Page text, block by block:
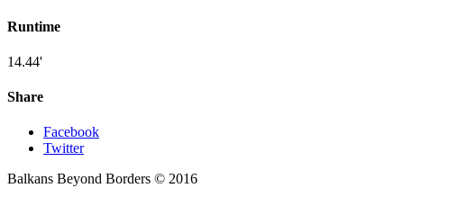
Runtime
14.44'
Share
Facebook
Twitter
Balkans Beyond Borders © 2016